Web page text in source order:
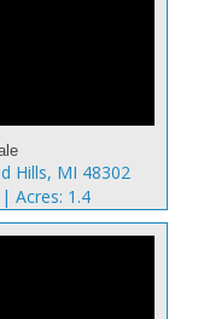
Hills, MI 48302
Acres: 1.4